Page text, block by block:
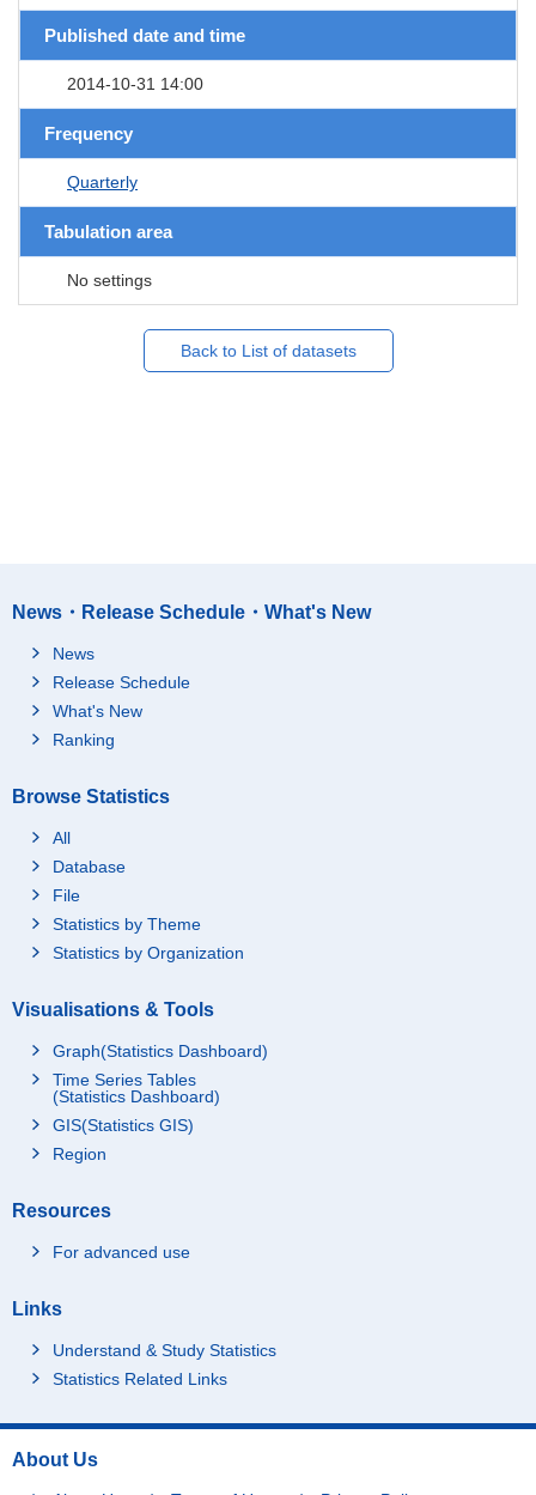
Published date and time
2014-10-31 14:00
Frequency
Quarterly
Tabulation area
No settings
Back to List of datasets
News・Release Schedule・What's New
News
Release Schedule
What's New
Ranking
Browse Statistics
All
Database
File
Statistics by Theme
Statistics by Organization
Visualisations & Tools
Graph(Statistics Dashboard)
Time Series Tables
(Statistics Dashboard)
GIS(Statistics GIS)
Region
Resources
For advanced use
Links
Understand & Study Statistics
Statistics Related Links
About Us